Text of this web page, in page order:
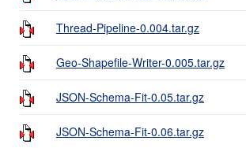
Thread-Pipeline-0.004.tar.gz
Geo-Shapefile-Writer-0.005.tar.gz
JSON-Schema-Fit-0.05.tar.gz
JSON-Schema-Fit-0.06.tar.gz